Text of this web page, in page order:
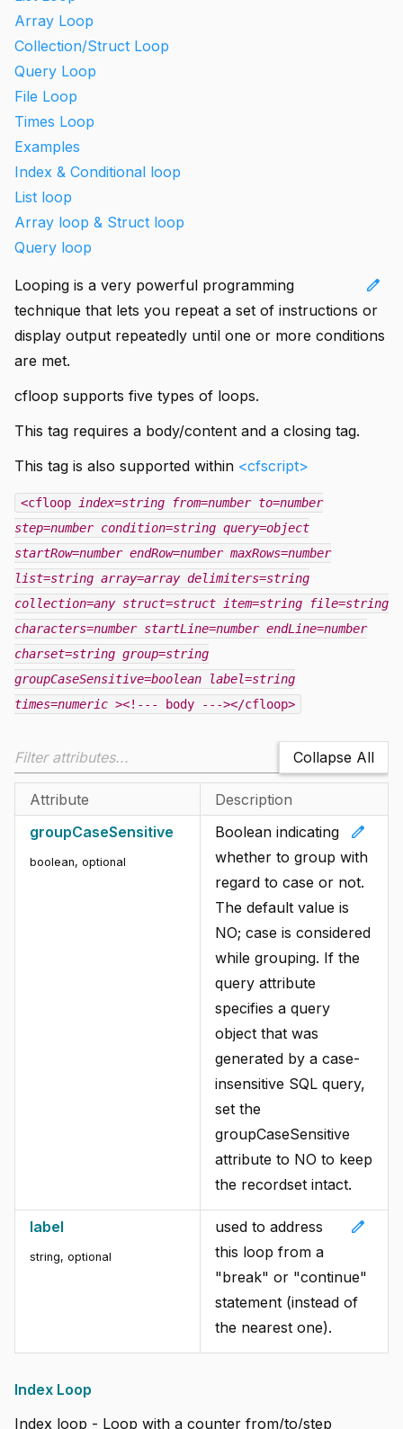
Array Loop
Collection/Struct Loop
Query Loop
File Loop
Times Loop
Examples
Index & Conditional loop
List loop
Array loop & Struct loop
Query loop
edit
Looping is a very powerful programming
technique that lets you repeat a set of instructions or
display output repeatedly until one or more conditions
are met.
cfloop supports five types of loops.
This tag requires a body/content and a closing tag.
This tag is also supported within <cfscript>
<cfloop index=string from=number to=number
step=number condition=string query=object
startRow=number endRow=number maxRows=number
list=string array=array delimiters=string
collection=any struct=struct item=string
file=string
characters=number startLine=number endLine=number
charset=string group=string
groupCaseSensitive=boolean
label=string
times=numeric ><!--- body ---></cfloop>
Collapse All
Attribute
Description
groupCaseSensitive
boolean, optional
edit
Boolean indicating
whether to group with
regard to case or not.
The default value is
NO; case is considered
while grouping. If the
query attribute
specifies a query
object that was
generated by a case-
insensitive SQL query,
set the
groupCaseSensitive
attribute to NO to keep
the recordset intact.
label
string, optional
edit
used to address
this loop from a
"break" or "continue"
statement (instead of
the nearest one).
Index Loop
Index loop - Loop with a counter from/to/step